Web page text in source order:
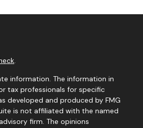
information. The information in
tax professionals for specific
developed and produced by FMG
is not affiliated with the named
firm. The opinions